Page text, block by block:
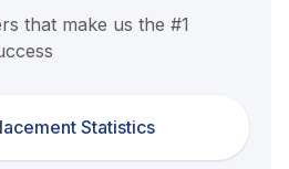
that make us the #1
Statistics